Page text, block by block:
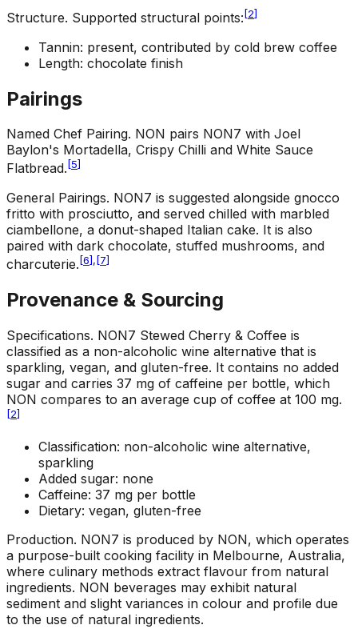
Structure. Supported structural points: [2]
Tannin: present, contributed by cold brew coffee
Length: chocolate finish
Pairings
Named Chef Pairing. NON pairs NON7 with Joel
Baylon's Mortadella, Crispy Chilli and White Sauce
Flatbread. [5]
General Pairings. NON7 is suggested alongside gnocco
fritto with prosciutto, and served chilled with marbled
ciambellone, a donut-shaped Italian cake. It is also
paired with dark chocolate, stuffed mushrooms, and
charcuterie. [6], [7]
Provenance & Sourcing
Specifications. NON7 Stewed Cherry & Coffee is
classified as a non-alcoholic wine alternative that is
sparkling, vegan, and gluten-free. It contains no added
sugar and carries 37 mg of caffeine per bottle, which
NON compares to an average cup of coffee at 100 mg.
[2]
Classification: non-alcoholic wine alternative,
sparkling
Added sugar: none
Caffeine: 37 mg per bottle
Dietary: vegan, gluten-free
Production. NON7 is produced by NON, which operates
a purpose-built cooking facility in Melbourne, Australia,
where culinary methods extract flavour from natural
ingredients. NON beverages may exhibit natural
sediment and slight variances in colour and profile due
to the use of natural ingredients.